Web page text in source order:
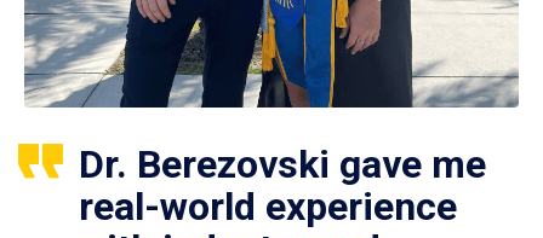
Dr. Berezovski gave me
real-world experience